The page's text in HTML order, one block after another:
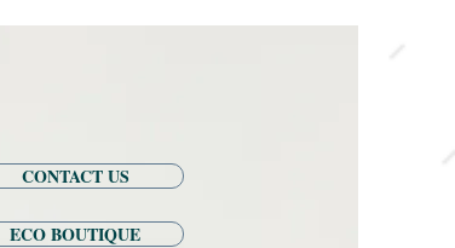
CONTACT US
ECO BOUTIQUE